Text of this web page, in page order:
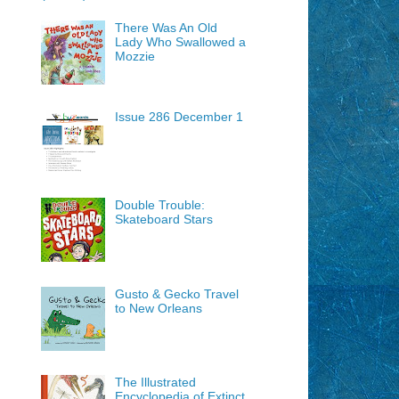
There Was An Old
Lady Who Swallowed a
Mozzie
Issue 286 December 1
Double Trouble:
Skateboard Stars
Gusto & Gecko Travel
to New Orleans
The Illustrated